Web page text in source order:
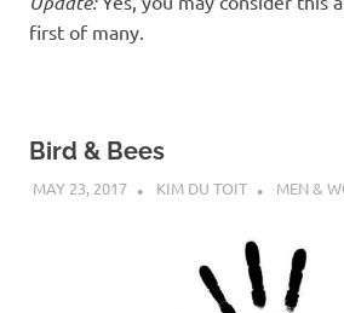
first of many.
Bird & Bees
MAY 23, 2017 KIM DU TOIT MEN &